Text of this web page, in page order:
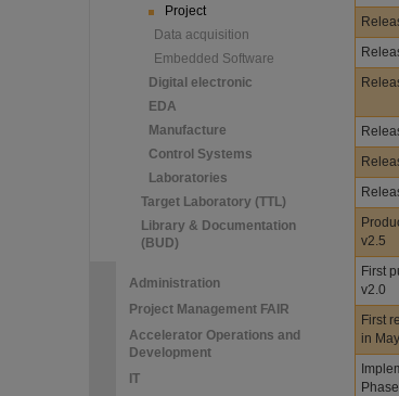
Project
Data acquisition
Embedded Software
Digital electronic
EDA
Manufacture
Control Systems
Laboratories
Target Laboratory (TTL)
Library & Documentation
(BUD)
Administration
Project Management FAIR
Accelerator Operations and
Development
IT
v2.5
First
v2.0
First
in